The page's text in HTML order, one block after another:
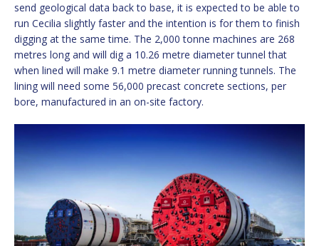
send geological data back to base, it is expected to be able to
run Cecilia slightly faster and the intention is for them to finish
digging at the same time. The 2,000 tonne machines are 268
metres long and will dig a 10.26 metre diameter tunnel that
when lined will make 9.1 metre diameter running tunnels. The
lining will need some 56,000 precast concrete sections, per
bore, manufactured in an on-site factory.